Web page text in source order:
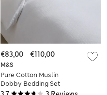
M&S
Pure Cotton Muslin
Dobby Bedding Set
€83,00- €110,00